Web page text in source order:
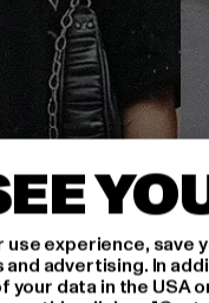
experience,
advertising. In
data in the USA